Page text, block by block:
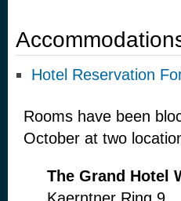
Hotel Reservation
Rooms have been
October at two
The Grand Hotel